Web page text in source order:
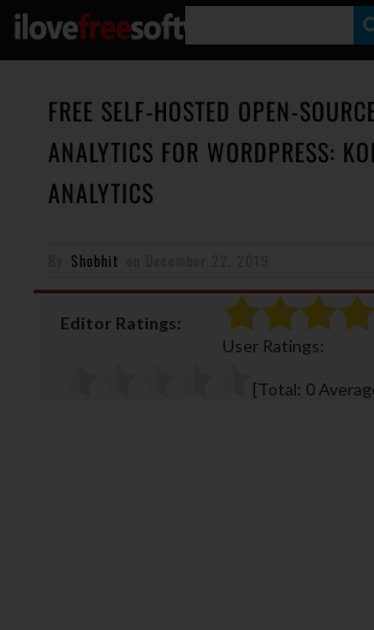
FREE SELF-HOSTED OPEN-
ANALYTICS FOR WORDPRESS:
ANALYTICS
Shobhit
Editor Ratings:
User Ratings:
[Total: 0